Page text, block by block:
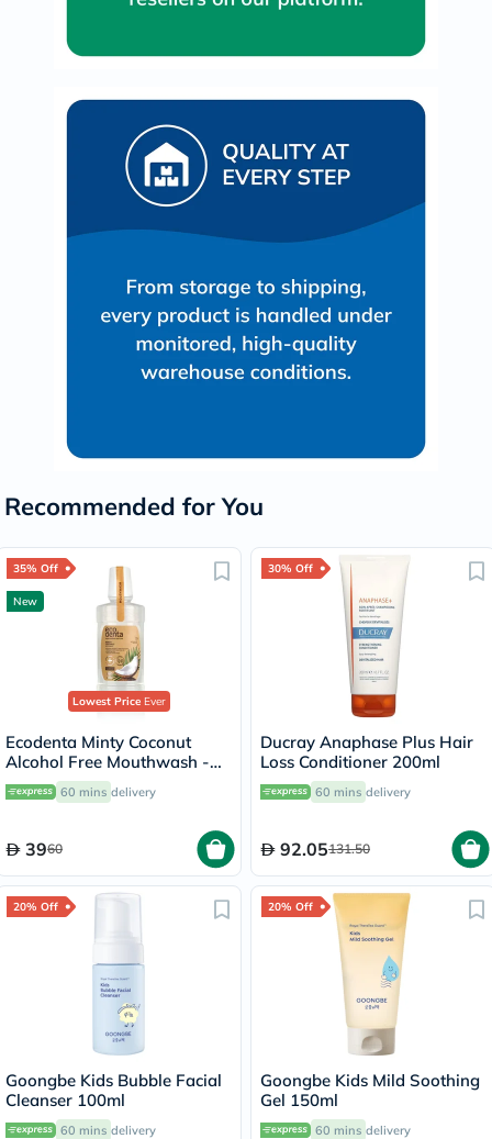
Recommended for You
35% Off
New
Lowest PriceEver
Ecodenta Minty Coconut
Alcohol Free Mouthwash -
250ml 60 mins delivery
3960
30% Off
Ducray Anaphase Plus Hair
Loss Conditioner 200ml
60 mins delivery
92.05131.50
20% Off
Goongbe Kids Bubble Facial
Cleanser 100ml
60 mins delivery
20% Off
Goongbe Kids Mild Soothing
Gel 150ml
60 mins delivery